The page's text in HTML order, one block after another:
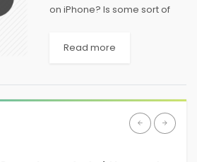
on iPhone? Is some sort of
for installing and using iPhone
Read more